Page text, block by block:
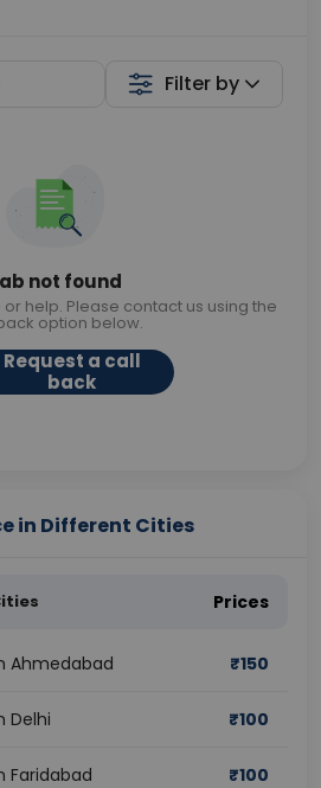
Filter by
not found
help. Please contact us using the
option below.
Request a call
back
in Different Cities
Prices
Ahmedabad ₹150
Delhi ₹100
Faridabad ₹100